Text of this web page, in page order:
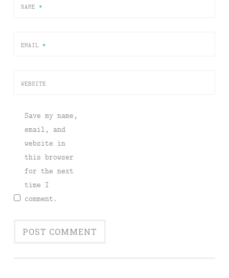
NAME *
EMAIL *
WEBSITE
Save my name,
email, and
website in
this browser
for the next
time I
comment.